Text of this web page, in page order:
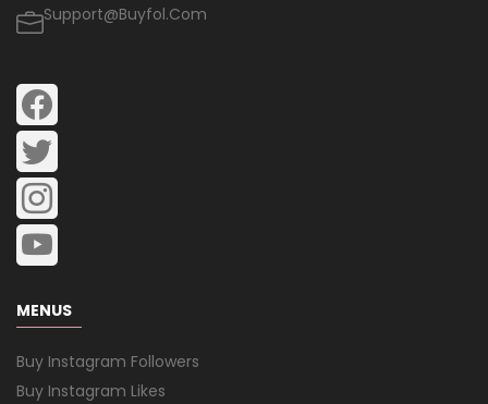
Support@buyfol.com
MENUS
Buy Instagram Followers
Buy Instagram Likes